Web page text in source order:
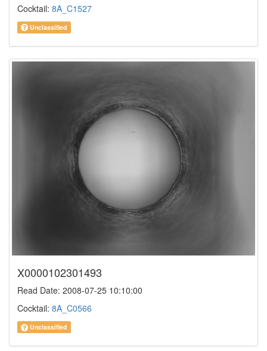
Cocktail: 8A_C1527
Unclassified
X0000102301493
Read Date: 2008-07-25 10:10:00
Cocktail: 8A_C0566
Unclassified